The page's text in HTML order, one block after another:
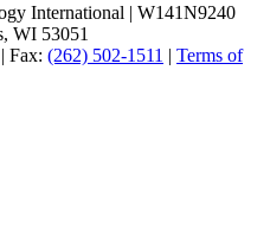
International | W141N9240
WI 53051
| Fax: (262) 502-1511 | Terms of